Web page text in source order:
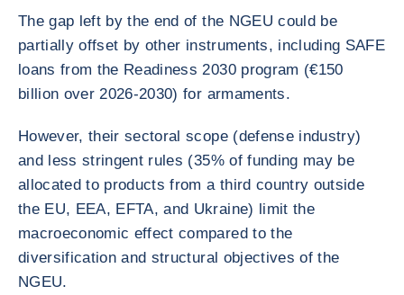
The gap left by the end of the NGEU could be
partially offset by other instruments, including SAFE
loans from the Readiness 2030 program (€150
billion over 2026-2030) for armaments.
However, their sectoral scope (defense industry)
and less stringent rules (35% of funding may be
allocated to products from a third country outside
the EU, EEA, EFTA, and Ukraine) limit the
macroeconomic effect compared to the
diversification and structural objectives of the
NGEU.